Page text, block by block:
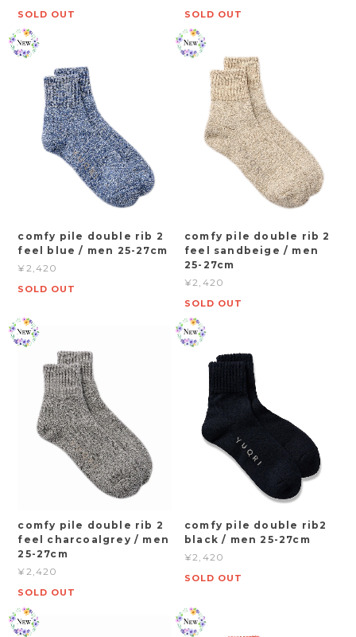
SOLD OUT SOLD OUT
comfy pile double rib 2
feel blue / men 25-27cm
¥2,420
SOLD OUT
comfy pile double rib 2
feel sandbeige / men
25-27cm
¥2,420
SOLD OUT
comfy pile double rib 2
feel charcoalgrey / men
25-27cm
¥2,420
SOLD OUT
comfy pile double rib2
black / men 25-27cm
¥2,420
SOLD OUT